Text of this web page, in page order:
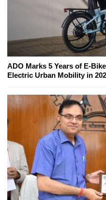
ADO Marks 5 Years of E-
Electric Urban Mobility in